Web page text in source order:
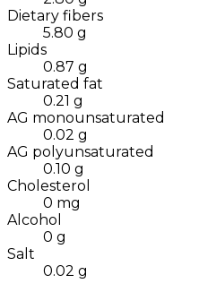
Dietary fibers
5.80 g
Lipids
0.87 g
Saturated fat
0.21 g
AG monounsaturated
0.02 g
AG polyunsaturated
0.10 g
Cholesterol
0 mg
Alcohol
0 g
Salt
0.02 g